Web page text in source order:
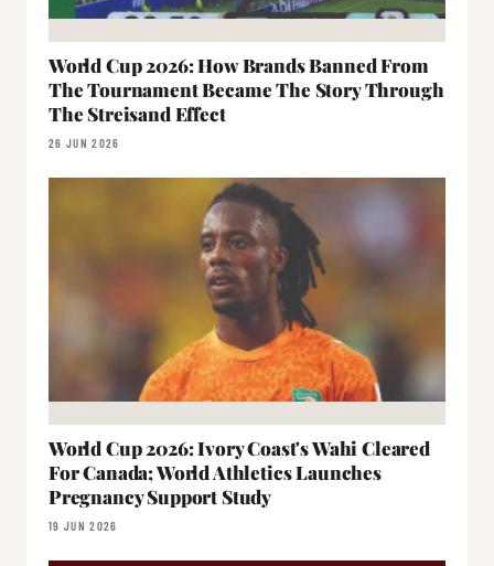
World Cup 2026: How Brands Banned From
The Tournament Became The Story Through
The Streisand Effect
26 JUN 2026
World Cup 2026: Ivory Coast's Wahi Cleared
For Canada; World Athletics Launches
Pregnancy Support Study
19 JUN 2026